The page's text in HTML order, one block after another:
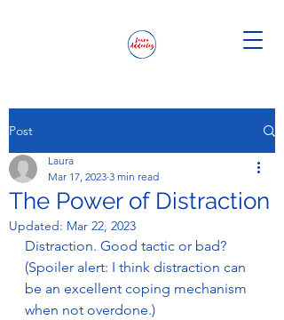
Post
The Power of Distraction
Laura
Mar 17, 2023 3 min read
Updated: Mar 22, 2023
Distraction. Good tactic or bad?
(Spoiler alert: I think distraction can
be an excellent coping mechanism
when not overdone.)